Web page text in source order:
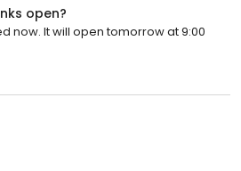
open?
now. It will open tomorrow at 9:00